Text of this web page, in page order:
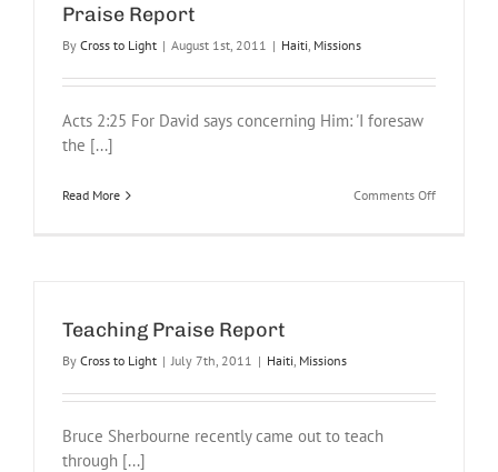
Praise Report
By Cross to Light | August 1st, 2011 | Haiti, Missions
Acts 2:25 For David says concerning Him: 'I foresaw
the [...]
Read More Comments Offon
Teaching Praise Report
By Cross to Light | July 7th, 2011 | Haiti, Missions
Bruce Sherbourne recently came out to teach
through [...]